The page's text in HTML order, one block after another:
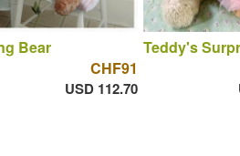
Bear
CHF91
USD 112.70
Teddy's